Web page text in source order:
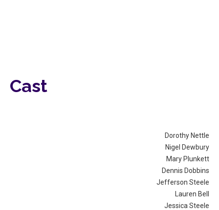
Cast
Dorothy Nettle
Nigel Dewbury
Mary Plunkett
Dennis Dobbins
Jefferson Steele
Lauren Bell
Jessica Steele